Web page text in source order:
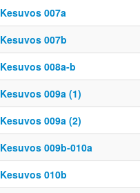
Kesuvos 007a
Kesuvos 007b
Kesuvos 008a-b
Kesuvos 009a (1)
Kesuvos 009a (2)
Kesuvos 009b-010a
Kesuvos 010b